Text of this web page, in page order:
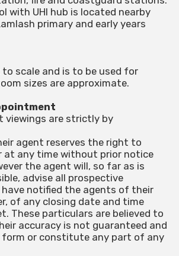
with UHI hub is located nearby
primary and early years
scale and is to be used for
sizes are approximate.
viewings are strictly by
agent reserves the right to
at any time without prior notice
the agent will, so far as is
advise all prospective
have notified the agents of their
of any closing date and time
These particulars are believed to
accuracy is not guaranteed and
or constitute any part of any